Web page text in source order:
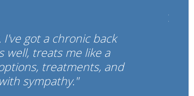
I've got a chronic back
well, treats me like a
treatments, and
sympathy."